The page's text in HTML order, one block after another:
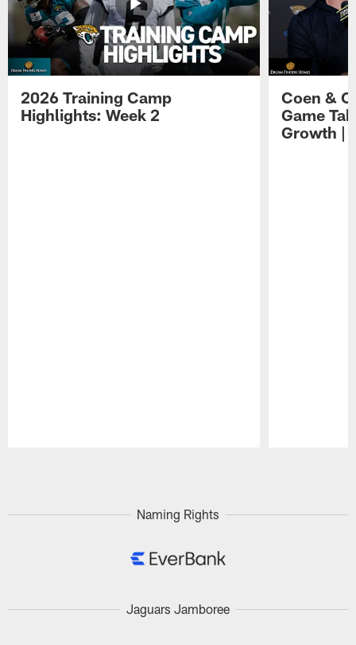
2026 Training Camp
Highlights: Week 2
Coen &
Game
Growth |
Naming Rights
Jaguars Jamboree